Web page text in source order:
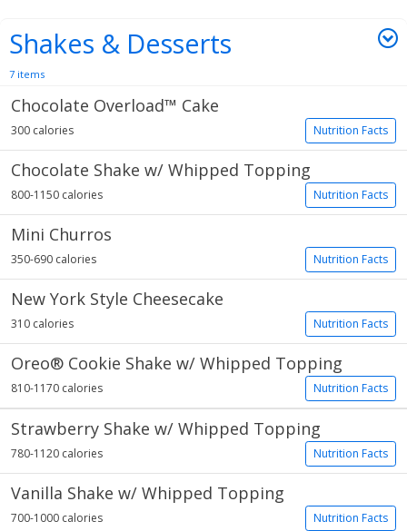
Shakes & Desserts
7 items
Chocolate Overload™ Cake
Nutrition Facts
300 calories
Chocolate Shake w/ Whipped Topping
Nutrition Facts
800-1150 calories
Mini Churros
Nutrition Facts
350-690 calories
New York Style Cheesecake
Nutrition Facts
310 calories
Oreo® Cookie Shake w/ Whipped Topping
Nutrition Facts
810-1170 calories
Strawberry Shake w/ Whipped Topping
Nutrition Facts
780-1120 calories
Vanilla Shake w/ Whipped Topping
Nutrition Facts
700-1000 calories